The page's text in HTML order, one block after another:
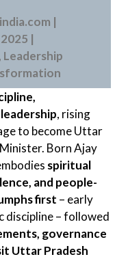
|
|
, rising
to become Uttar
Born Ajay
spiritual
and people-
first – early
discipline – followed
governance
Uttar Pradesh